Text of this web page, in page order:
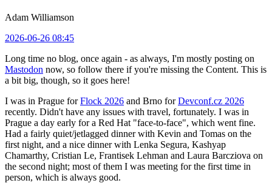
Adam Williamson
2026-06-26 08:45
Long time no blog, once again - as always, I'm mostly posting on
Mastodon now, so follow there if you're missing the Content. This is
a bit big, though, so it goes here!
I was in Prague forFlock 2026 and Brno forDevconf.cz 2026
recently. Didn't have any issues with travel, fortunately. I was in
Prague a day early for a Red Hat "face-to-face", which went fine.
Had a fairly quiet/jetlagged dinner with Kevin and Tomas on the
first night, and a nice dinner with Lenka Segura, Kashyap
Chamarthy, Cristian Le, Frantisek Lehman and Laura Barcziova on
the second night; most of them I was meeting for the first time in
person, which is always good.